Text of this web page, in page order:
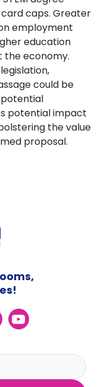
caps. Greater
employment
education
the economy.
could be
potential impact
the value
proposal.